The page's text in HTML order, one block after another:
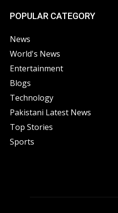
POPULAR CATEGORY
News
World's News
Entertainment
Blogs
Technology
Pakistani Latest News
Top Stories
Sports